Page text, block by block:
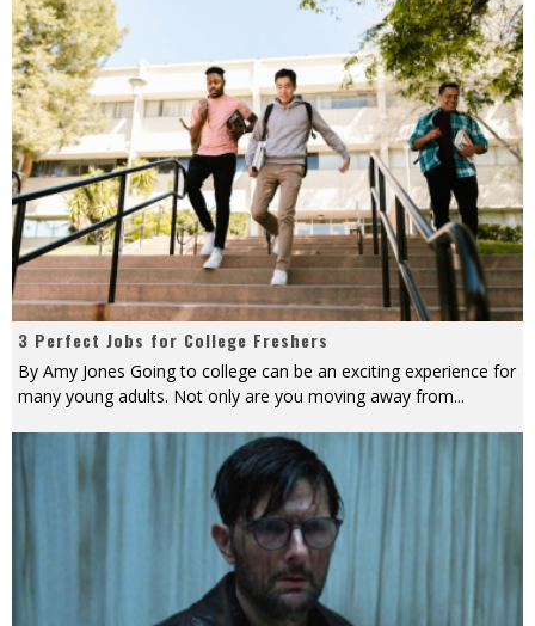
3 Perfect Jobs for College Freshers
By Amy Jones Going to college can be an exciting experience for
many young adults. Not only are you moving away from...